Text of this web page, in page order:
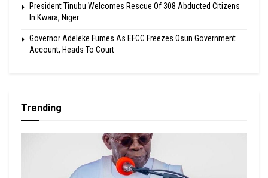
President Tinubu Welcomes Rescue Of 308 Abducted Citizens
In Kwara, Niger
Governor Adeleke Fumes As EFCC Freezes Osun Government
Account, Heads To Court
Trending